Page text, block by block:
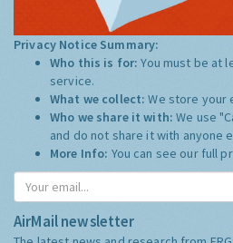
Privacy Notice Summary:
Who this is for:You must be at
service.
What we collect:We store your
Who we share it with:We use
and do not share it with anyone
More Info: You can see our full
AirMail newsletter